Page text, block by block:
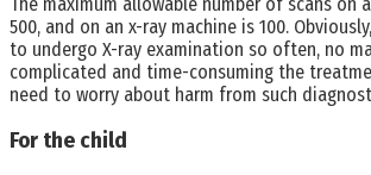
500, and on an x-ray machine is 100.
to undergo X-ray examination so often, no
complicated and time-consuming the
need to worry about harm from such
For the child